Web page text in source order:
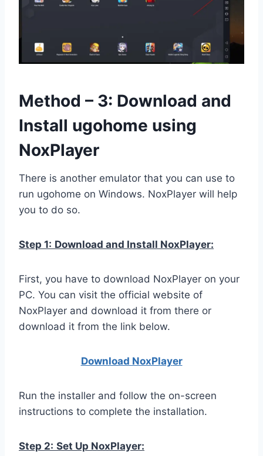
Method – 3: Download and
Install ugohome using
NoxPlayer
There is another emulator that you can use to
run ugohome on Windows. NoxPlayer will help
you to do so.
Step 1: Download and Install NoxPlayer:
First, you have to download NoxPlayer on your
PC. You can visit the official website of
NoxPlayer and download it from there or
download it from the link below.
Download NoxPlayer
Run the installer and follow the on-screen
instructions to complete the installation.
Step 2: Set Up NoxPlayer: